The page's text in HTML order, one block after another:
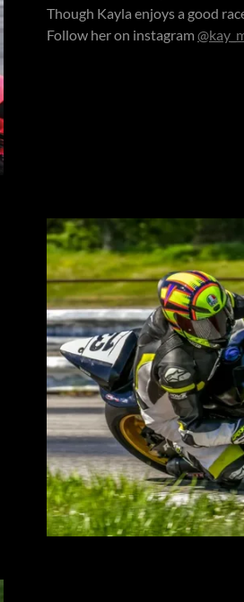
Though Kayla enjoys a good
Follow her on instagram